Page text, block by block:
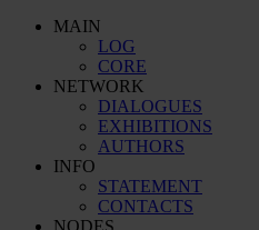
MAIN
LOG
CORE
NETWORK
DIALOGUES
EXHIBITIONS
AUTHORS
INFO
STATEMENT
CONTACTS
NODES